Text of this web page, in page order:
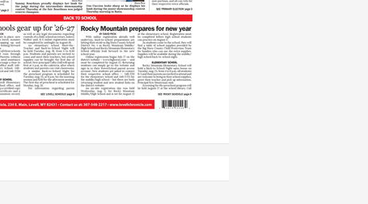
arts champion, dies at age 94